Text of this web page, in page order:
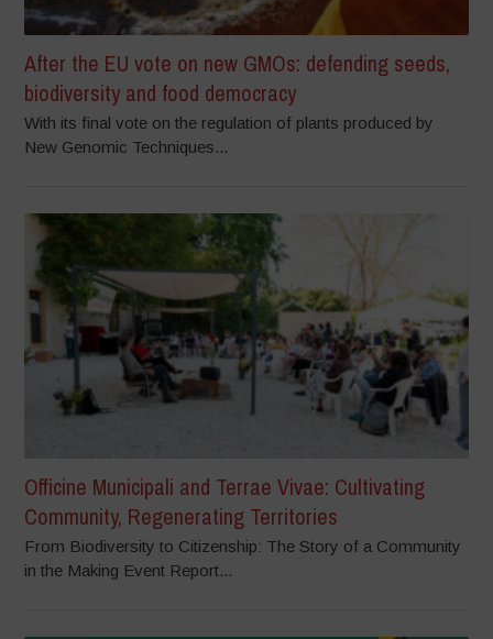
After the EU vote on new GMOs: defending seeds,
biodiversity and food democracy
With its final vote on the regulation of plants produced by
New Genomic Techniques...
Officine Municipali and Terrae Vivae: Cultivating
Community, Regenerating Territories
From Biodiversity to Citizenship: The Story of a Community
in the Making Event Report...